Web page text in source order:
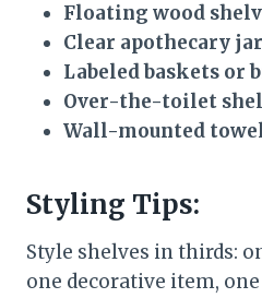
Floating wood
Clear apothecary
Labeled baskets or
Over-the-toilet
Wall-mounted
Styling Tips:
Style shelves in thirds:
one decorative item,